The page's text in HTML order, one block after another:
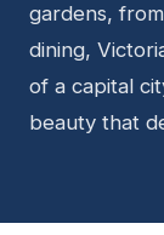
gardens,
dining,
of a capital
beauty that